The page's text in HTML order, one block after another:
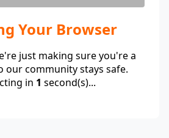
Your Browser
just making sure you're a
our community stays safe.
in 1 second(s)...